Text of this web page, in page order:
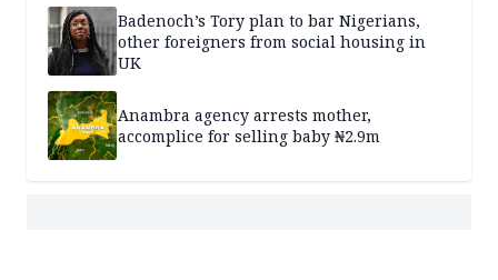
Badenoch’s Tory plan to bar Nigerians,
other foreigners from social housing in
UK
Anambra agency arrests mother,
accomplice for selling baby ₦2.9m